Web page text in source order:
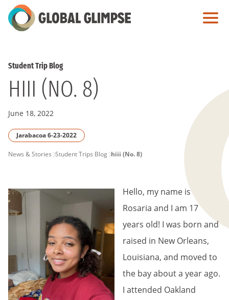
Skip
to
Student Trip Blog
HIII (NO. 8)
June 18, 2022
Jarabacoa 6-23-2022
PAGE
News & Stories Student Trips Blog hiii (No. 8)
Hello, my name is
Rosaria and I am 17
years old! I was born and
raised in New Orleans,
Louisiana, and moved to
the bay about a year ago.
I attended Oakland